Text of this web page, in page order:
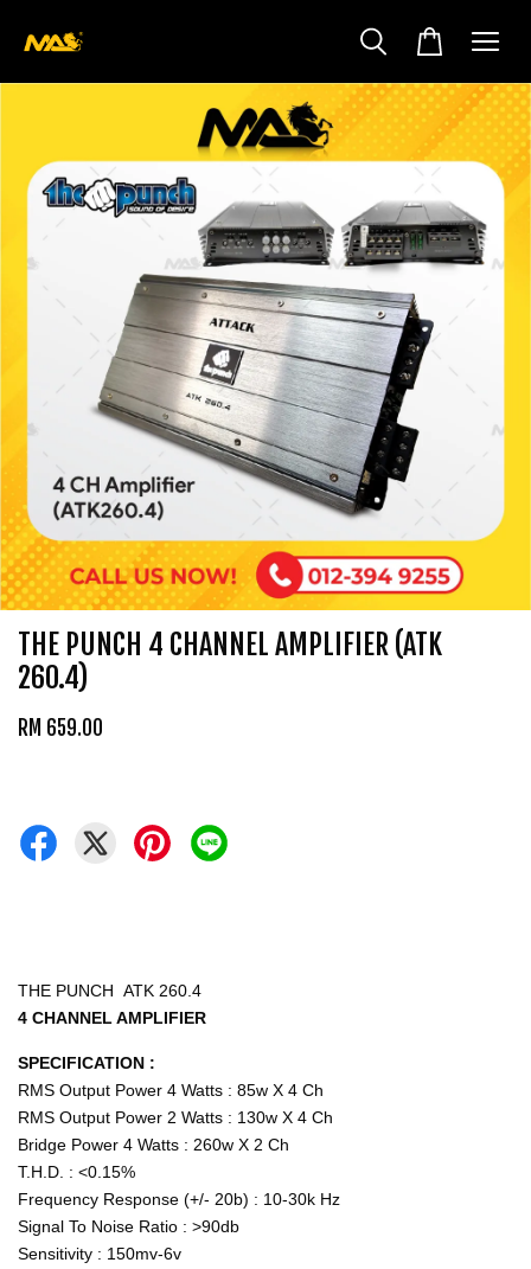
THE PUNCH 4 CHANNEL AMPLIFIER (ATK
260.4)
RM 659.00
THE PUNCH ATK 260.4
4 CHANNEL AMPLIFIER
SPECIFICATION :
RMS Output Power 4 Watts : 85w X 4 Ch
RMS Output Power 2 Watts : 130w X 4 Ch
Bridge Power 4 Watts : 260w X 2 Ch
T.H.D. : <0.15%
Frequency Response (+/- 20b) : 10-30k Hz
Signal To Noise Ratio : >90db
Sensitivity : 150mv-6v